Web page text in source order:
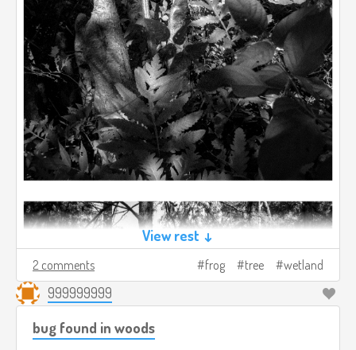
View rest ↓
2 comments frog tree wetland
999999999
bug found in woods